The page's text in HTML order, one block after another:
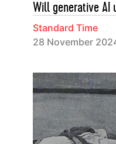
Will generative AI
Standard Time
28 November